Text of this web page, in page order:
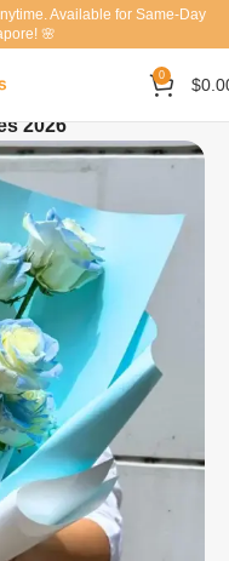
Available for Same-Day
🌸
0 $
2026